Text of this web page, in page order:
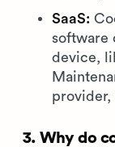
SaaS:
software
device,
provider,
3. Why do